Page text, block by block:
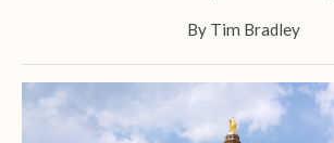
By Tim Bradley